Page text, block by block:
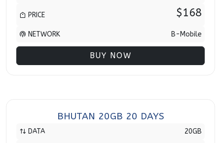
PRICE $168
NETWORK B-Mobile
BUY NOW
BHUTAN 20GB 20 DAYS
DATA
20GB